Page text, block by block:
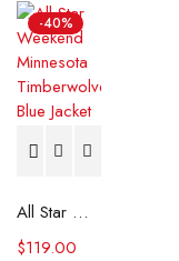
-40%
All Star Weekend Minnesota Timberwolves Blue Jacket
$119.00